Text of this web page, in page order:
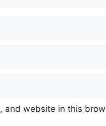
and website in this